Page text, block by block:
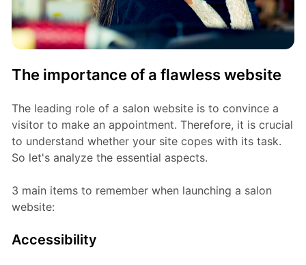
The importance of a flawless website
The leading role of a salon website is to convince a
visitor to make an appointment. Therefore, it is crucial
to understand whether your site copes with its task.
So let's analyze the essential aspects.
3 main items to remember when launching a salon
website:
Accessibility